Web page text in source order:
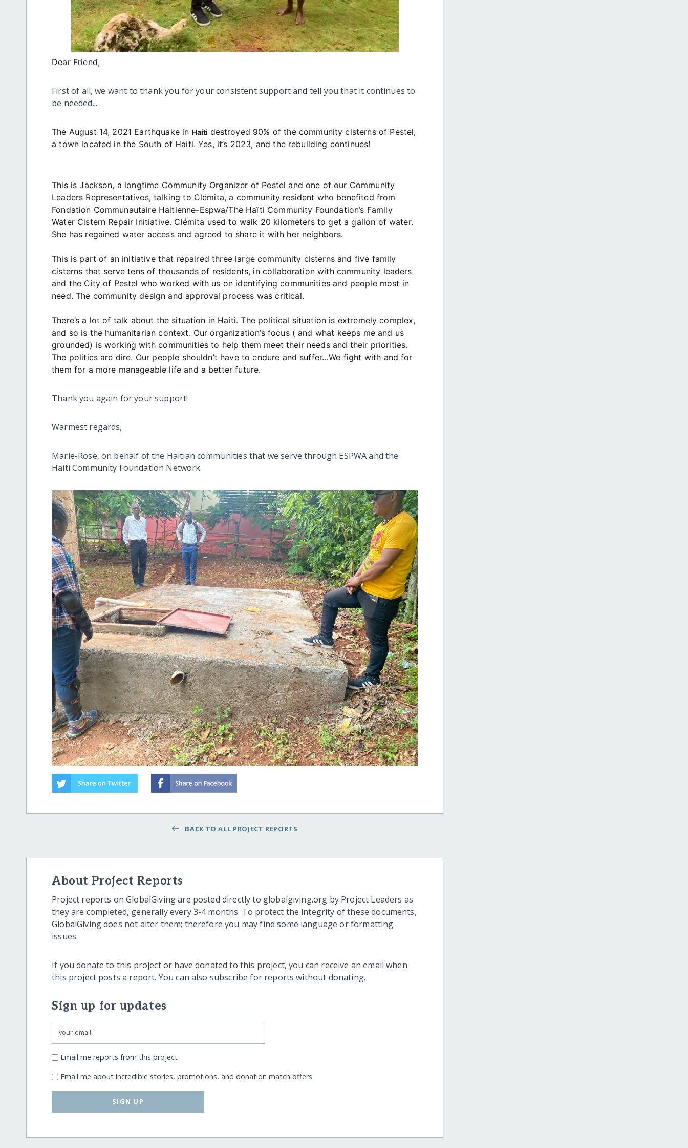
Dear Friend,
First of all, we want to thank you for your consistent support and tell you that it continues to
be needed...
The August 14, 2021 Earthquake in Haiti destroyed 90% of the community cisterns of Pestel,
a town located in the South of Haiti. Yes, it’s 2023, and the rebuilding continues!
This is Jackson, a longtime Community Organizer of Pestel and one of our Community
Leaders Representatives, talking to Clémita, a community resident who benefited from
Fondation Communautaire Haitienne-Espwa/The Haïti Community Foundation’s Family
Water Cistern Repair Initiative. Clémita used to walk 20 kilometers to get a gallon of water.
She has regained water access and agreed to share it with her neighbors.
This is part of an initiative that repaired three large community cisterns and five family
cisterns that serve tens of thousands of residents, in collaboration with community leaders
and the City of Pestel who worked with us on identifying communities and people most in
need. The community design and approval process was critical.
There’s a lot of talk about the situation in Haiti. The political situation is extremely complex,
and so is the humanitarian context. Our organization’s focus ( and what keeps me and us
grounded) is working with communities to help them meet their needs and their priorities.
The politics are dire. Our people shouldn’t have to endure and suffer…We fight with and for
them for a more manageable life and a better future.
Thank you again for your support!
Warmest regards,
Marie-Rose, on behalf of the Haitian communities that we serve through ESPWA and the
Haiti Community Foundation Network
BACK TO ALL PROJECT REPORTS
About Project Reports
Project reports on GlobalGiving are posted directly to globalgiving.org by Project Leaders as
they are completed, generally every 3-4 months. To protect the integrity of these documents,
GlobalGiving does not alter them; therefore you may find some language or formatting
issues.
If you donate to this project or have donated to this project, you can receive an email when
this project posts a report. You can also subscribe for reports without donating.
Sign up for updates
Email me reports from this project
Email me about incredible stories, promotions, and donation match offers
SIGN UP